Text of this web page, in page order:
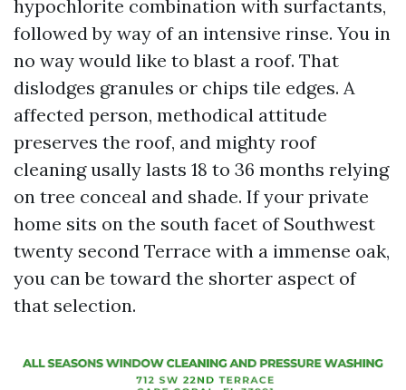
hypochlorite combination with surfactants,
followed by way of an intensive rinse. You in
no way would like to blast a roof. That
dislodges granules or chips tile edges. A
affected person, methodical attitude
preserves the roof, and mighty roof
cleaning usally lasts 18 to 36 months relying
on tree conceal and shade. If your private
home sits on the south facet of Southwest
twenty second Terrace with a immense oak,
you can be toward the shorter aspect of
that selection.